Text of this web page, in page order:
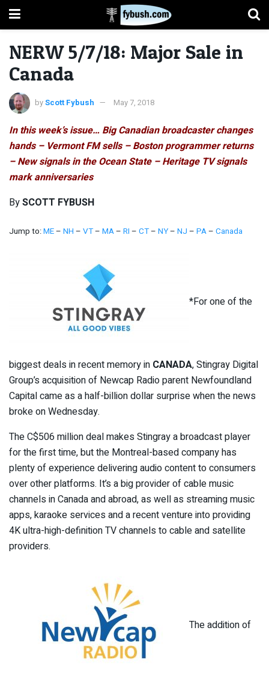
NERW 5/7/18: Major Sale in
Canada
byScott Fybush May 7, 2018
In this week’s issue… Big Canadian broadcaster changes
hands – Vermont FM sells – Boston programmer returns
– New signals in the Ocean State – Heritage TV signals
mark anniversaries
BySCOTT FYBUSH
Jump to:ME– NH – VT– MA– RI – CT– NY– NJ – PA– Canada
*For one of the
biggest deals in recent memory in CANADA, Stingray Digital
Group’s acquisition of Newcap Radio parent Newfoundland
Capital came as a half-billion dollar surprise when the news
broke on Wednesday.
The C$506 million deal makes Stingray a broadcast player
for the first time, but the Montreal-based company has
plenty of experience delivering audio content to consumers
over other platforms. It’s a big provider of cable music
channels in Canada and abroad, as well as streaming music
apps, karaoke services and a recent venture into providing
4K ultra-high-definition TV channels to cable and satellite
providers.
The addition of